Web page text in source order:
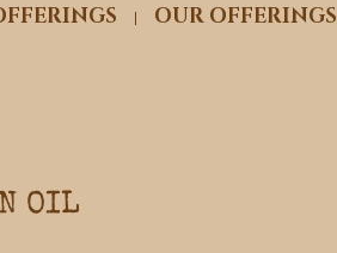
OIL
OUR OFFERINGS